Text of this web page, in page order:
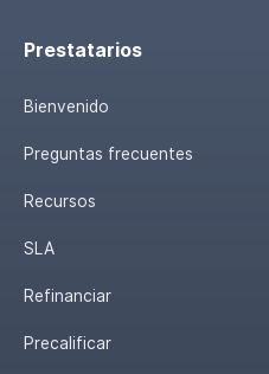
Prestatarios
Bienvenido
Preguntas frecuentes
Recursos
SLA
Refinanciar
Precalificar